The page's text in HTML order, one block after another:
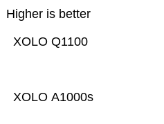
Higher is better
XOLO A1000s
XOLO Q1100